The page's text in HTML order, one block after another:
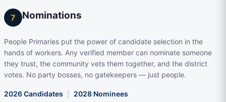
7 Nominations
People Primaries put the power of candidate selection in the
hands of workers. Any verified member can nominate someone
they trust, the community vets them together, and the district
votes. No party bosses, no gatekeepers — just people.
2026 Candidates 2028 Nominees